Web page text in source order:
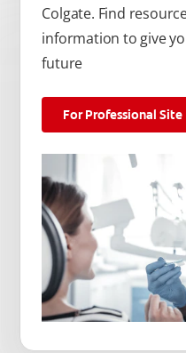
Colgate. Find
information to give
future
For Professional Site